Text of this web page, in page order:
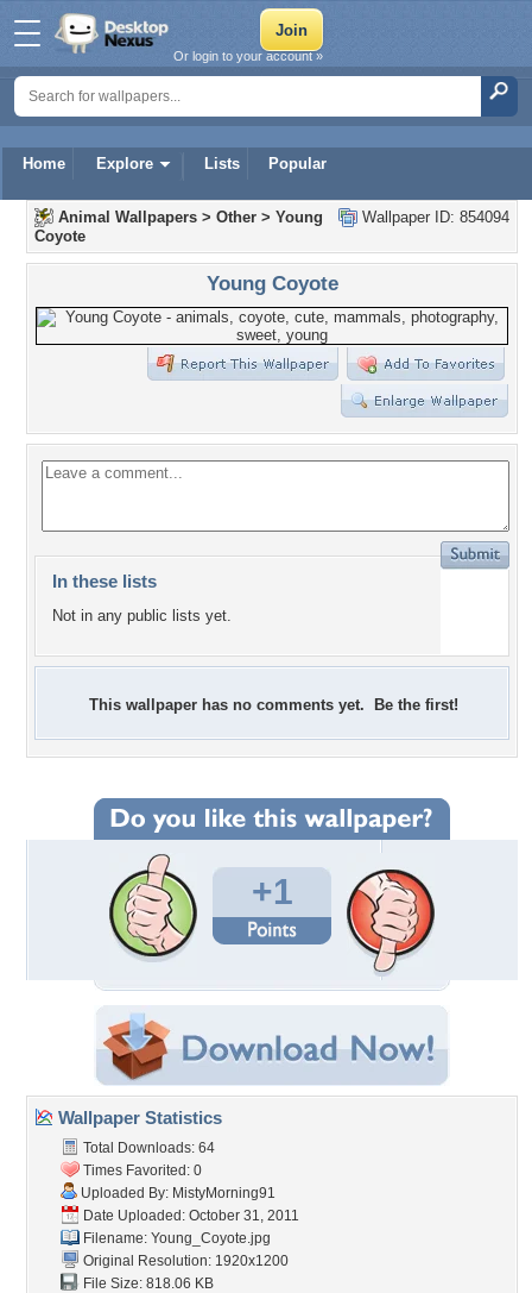
Home Explore Lists Popular
Or login to your account »
Wallpaper ID: 854094
Animal Wallpapers > Other > Young
Coyote
Young Coyote
In these lists
Not in any public lists yet.
This wallpaper has no comments yet. Be the first!
+1
Wallpaper Statistics
Total Downloads: 64
Times Favorited: 0
Uploaded By: MistyMorning91
Date Uploaded: October 31, 2011
Filename: Young_Coyote.jpg
Original Resolution: 1920x1200
File Size: 818.06 KB